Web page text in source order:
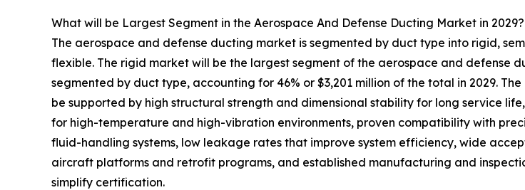
What will be Largest Segment in the Aerospace And Defense Ducting Market in 2029?
The aerospace and defense ducting market is segmented by duct type into rigid,
flexible. The rigid market will be the largest segment of the aerospace and defense
segmented by duct type, accounting for 46% or $3,201 million of the total in 2029.
be supported by high structural strength and dimensional stability for long service
for high-temperature and high-vibration environments, proven compatibility with
fluid-handling systems, low leakage rates that improve system efficiency, wide
aircraft platforms and retrofit programs, and established manufacturing and
simplify certification.